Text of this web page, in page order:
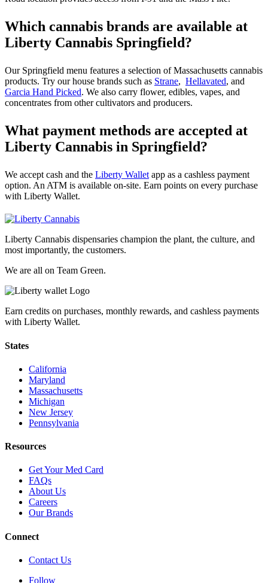
Which cannabis brands are available at
Liberty Cannabis Springfield?
Our Springfield menu features a selection of Massachusetts cannabis
products. Try our house brands such as Strane, Hellavated, and
Garcia Hand Picked. We also carry flower, edibles, vapes, and
concentrates from other cultivators and producers.
What payment methods are accepted at
Liberty Cannabis in Springfield?
We accept cash and the Liberty Wallet app as a cashless payment
option. An ATM is available on-site. Earn points on every purchase
with Liberty Wallet.
Liberty Cannabis dispensaries champion the plant, the culture, and
most importantly, the customers.
We are all on Team Green.
Earn credits on purchases, monthly rewards, and cashless payments
with Liberty Wallet.
States
California
Maryland
Massachusetts
Michigan
New Jersey
Pennsylvania
Resources
Get Your Med Card
FAQs
About Us
Careers
Our Brands
Connect
Contact Us
Follow